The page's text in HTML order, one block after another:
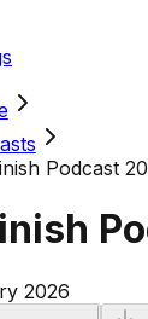
Podcast
2026